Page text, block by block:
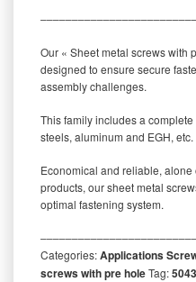
Our « Sheet metal screws with
designed to ensure secure
assembly challenges.
This family includes a
steels, aluminum and EGH, etc.
Economical and reliable,
products, our sheet metal
optimal fastening system.
Categories:Applications
screws with pre holeTag: